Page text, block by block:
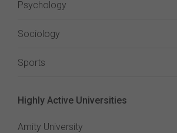
Psychology
Sociology
Sports
Highly Active Universities
Amity University